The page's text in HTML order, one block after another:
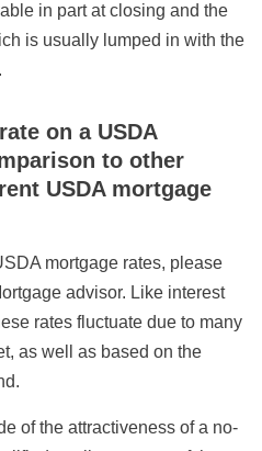
in part at closing and the
is usually lumped in with the
on a USDA
to other
USDA mortgage
mortgage rates, please
advisor. Like interest
rates fluctuate due to many
as well as based on the
of the attractiveness of a no-